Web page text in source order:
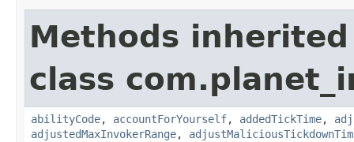
Methods
class
abilityCode, accountForYourself, addedTickTime,
adjustedMaxInvokerRange,